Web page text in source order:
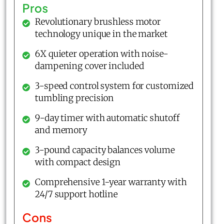
Pros
Revolutionary brushless motor
technology unique in the market
6X quieter operation with noise-
dampening cover included
3-speed control system for customized
tumbling precision
9-day timer with automatic shutoff
and memory
3-pound capacity balances volume
with compact design
Comprehensive 1-year warranty with
24/7 support hotline
Cons